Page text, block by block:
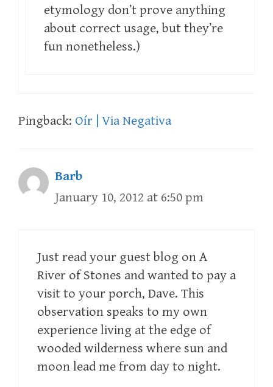
etymology don’t prove anything
about correct usage, but they’re
fun nonetheless.)
Pingback: Oír | Via Negativa
Barb
January 10, 2012 at 6:50 pm
Just read your guest blog on A
River of Stones and wanted to pay a
visit to your porch, Dave. This
observation speaks to my own
experience living at the edge of
wooded wilderness where sun and
moon lead me from day to night.